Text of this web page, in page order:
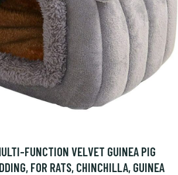
FUNCTION VELVET GUINEA PIG
FOR RATS, CHINCHILLA, GUINEA